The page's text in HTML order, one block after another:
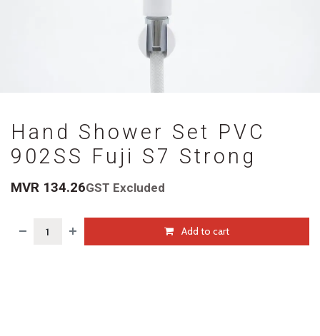
Hand Shower Set PVC
902SS Fuji S7 Strong
MVR 134.26GST Excluded
Add to cart